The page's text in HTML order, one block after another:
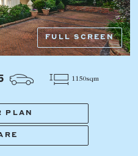
property
Country
Properties
times
FULL SCREEN
1150sqm
PLAN
COPY URL